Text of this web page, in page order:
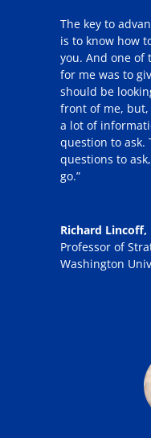
The key to
is to know how
you. And one of
for me was to
should be
front of me, but,
a lot of
question to ask.
questions to
go.”
Richard Lincoff,
Professor of
Washington